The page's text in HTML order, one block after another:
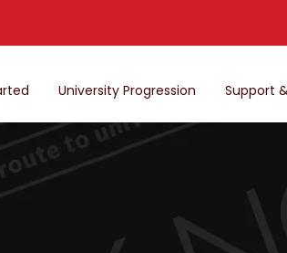
University Progression Support